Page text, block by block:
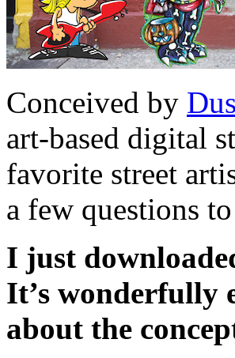
Conceived by
art-based digital
favorite street
a few questions to
I just
It’s wonderfully
about the